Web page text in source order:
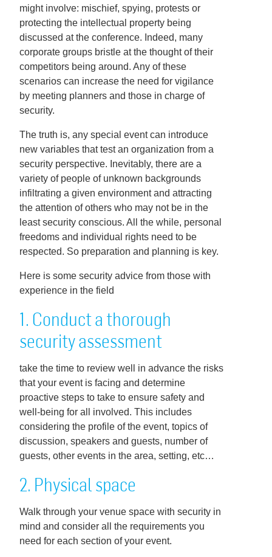
might involve: mischief, spying, protests or
protecting the intellectual property being
discussed at the conference. Indeed, many
corporate groups bristle at the thought of their
competitors being around. Any of these
scenarios can increase the need for vigilance
by meeting planners and those in charge of
security.
The truth is, any special event can introduce
new variables that test an organization from a
security perspective. Inevitably, there are a
variety of people of unknown backgrounds
infiltrating a given environment and attracting
the attention of others who may not be in the
least security conscious. All the while, personal
freedoms and individual rights need to be
respected. So preparation and planning is key.
Here is some security advice from those with
experience in the field
1. Conduct a thorough
security assessment
take the time to review well in advance the risks
that your event is facing and determine
proactive steps to take to ensure safety and
well-being for all involved. This includes
considering the profile of the event, topics of
discussion, speakers and guests, number of
guests, other events in the area, setting, etc…
2. Physical space
Walk through your venue space with security in
mind and consider all the requirements you
need for each section of your event.